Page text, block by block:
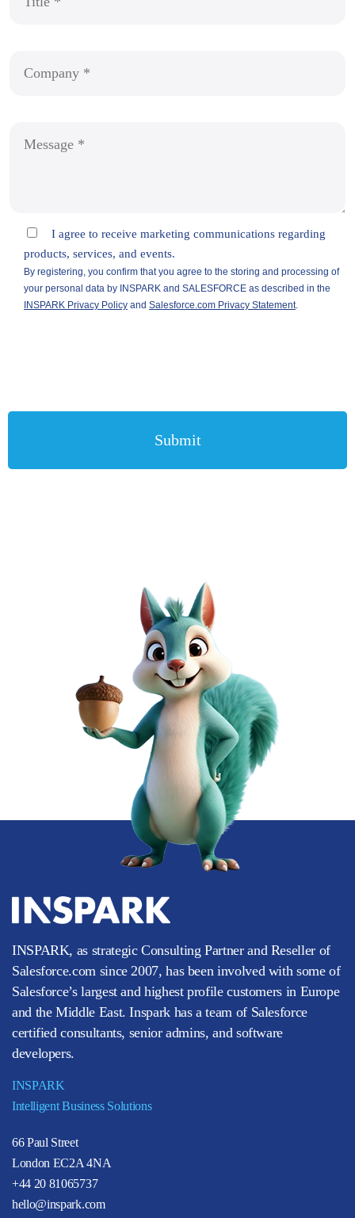
INSPARK, as strategic Consulting Partner and Reseller of
Salesforce.com since 2007, has been involved with some of
Salesforce’s largest and highest profile customers in Europe
and the Middle East. Inspark has a team of Salesforce
certified consultants, senior admins, and software
developers.
INSPARK
Intelligent Business Solutions
66 Paul Street
London EC2A 4NA
+44 20 81065737
hello@inspark.com